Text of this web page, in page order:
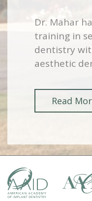
Dr. Mahar
training in
dentistry
aesthetic
Read